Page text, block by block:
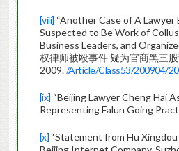
[viii] “Another Case of A
Suspected to Be Work of
Business Leaders, and
权律师被殴事件 疑为官商黑三
2009./Article/Class53/200904/
[ix] “Beijing Lawyer Cheng Hai
Representing Falun Going
[x] “Statement from Hu